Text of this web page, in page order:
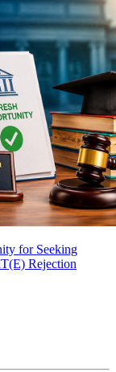
for Seeking
Rejection